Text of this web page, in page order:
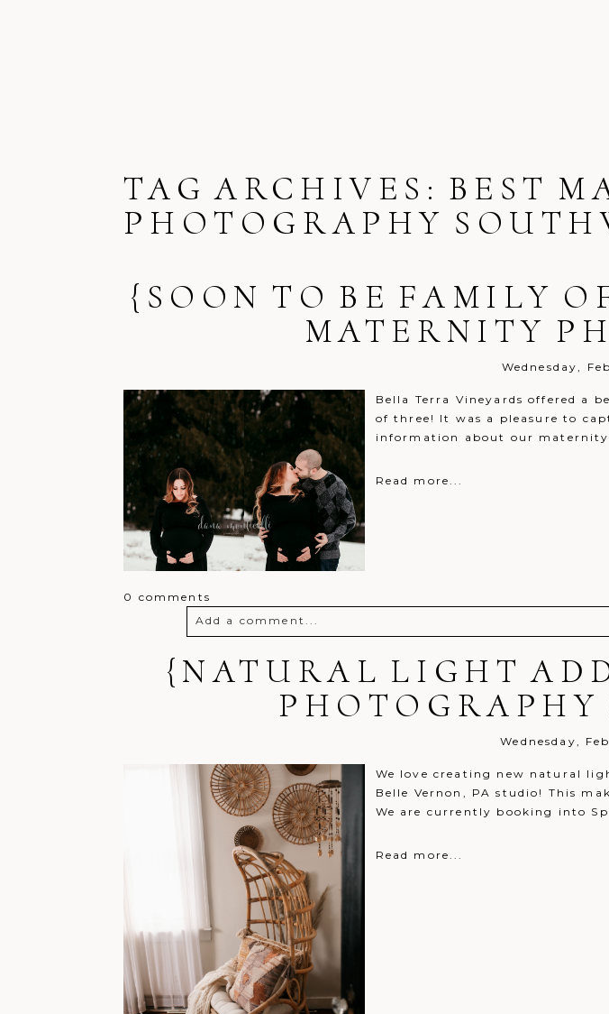
TAG ARCHIVES: BEST
PHOTOGRAPHY
{SOON TO BE FAMILY
MATERNITY
Wednesday,
Bella Terra Vineyards offered a
of three! It was a pleasure to
information about our maternity
Read more...
0 comments
Add a comment...
Your email is published or shared. Required fields are
{NATURAL LIGHT
PHOTOGRAPHY
Wednesday,
We love creating new natural
Belle Vernon, PA studio! This
We are currently booking into
Read more...